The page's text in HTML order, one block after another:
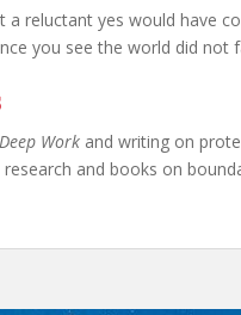
a reluctant yes would have
you see the world did not
Deep Work and writing on
and books on